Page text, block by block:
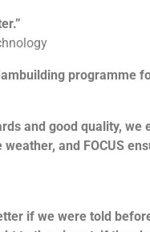
programme
and good quality, we
and FOCUS
if we were told